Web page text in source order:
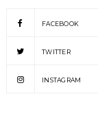
FACEBOOK
TWITTER
INSTAGRAM